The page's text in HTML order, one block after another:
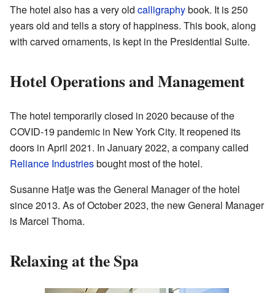
The hotel also has a very old calligraphybook. It is 250
years old and tells a story of happiness. This book, along
with carved ornaments, is kept in the Presidential Suite.
Hotel Operations and Management
The hotel temporarily closed in 2020 because of the
COVID-19 pandemic in New York City. It reopened its
doors in April 2021. In January 2022, a company called
Reliance Industriesbought most of the hotel.
Susanne Hatje was the General Manager of the hotel
since 2013. As of October 2023, the new General Manager
is Marcel Thoma.
Relaxing at the Spa